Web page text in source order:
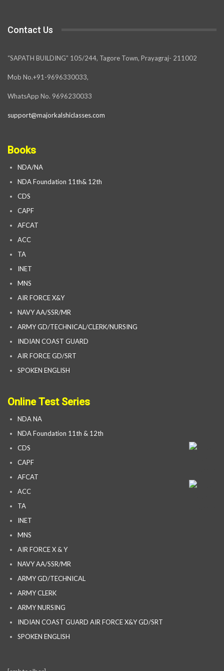
Contact Us
“SAPATH BUILDING” 105/244, Tagore Town, Prayagraj- 211002
Mob No.+91-9696330033,
WhatsApp No. 9696230033
support@majorkalshiclasses.com
Books
NDA/NA
NDA Foundation 11th& 12th
CDS
CAPF
AFCAT
ACC
TA
INET
MNS
AIR FORCE X&Y
NAVY AA/SSR/MR
ARMY GD/TECHNICAL/CLERK/NURSING
INDIAN COAST GUARD
AIR FORCE GD/SRT
SPOKEN ENGLISH
Online Test Series
NDA NA
NDA Foundation 11th & 12th
CDS
CAPF
AFCAT
ACC
TA
INET
MNS
AIR FORCE X & Y
NAVY AA/SSR/MR
ARMY GD/TECHNICAL
ARMY CLERK
ARMY NURSING
INDIAN COAST GUARD AIR FORCE X&Y GD/SRT
SPOKEN ENGLISH